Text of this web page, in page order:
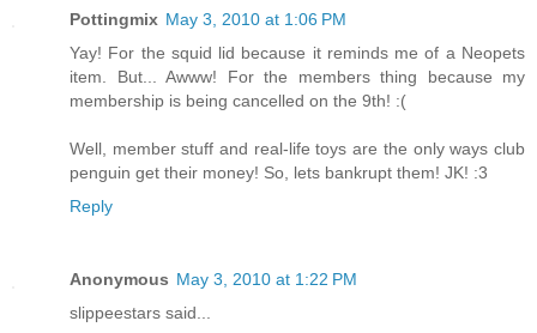
Pottingmix May 3, 2010 at 1:06 PM
Yay! For the squid lid because it reminds me of a Neopets
item. But... Awww! For the members thing because my
membership is being cancelled on the 9th! :(
Well, member stuff and real-life toys are the only ways club
penguin get their money! So, lets bankrupt them! JK! :3
Reply
Anonymous May 3, 2010 at 1:22 PM
slippeestars said...